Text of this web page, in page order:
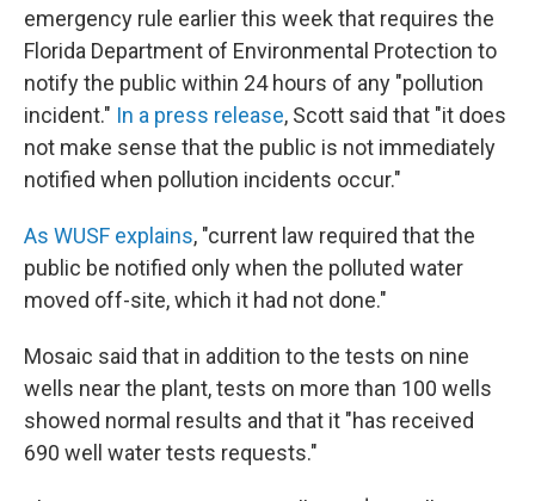
emergency rule earlier this week that requires the
Florida Department of Environmental Protection to
notify the public within 24 hours of any "pollution
incident." In a press release, Scott said that "it does
not make sense that the public is not immediately
notified when pollution incidents occur."
As WUSF explains, "current law required that the
public be notified only when the polluted water
moved off-site, which it had not done."
Mosaic said that in addition to the tests on nine
wells near the plant, tests on more than 100 wells
showed normal results and that it "has received
690 well water tests requests."